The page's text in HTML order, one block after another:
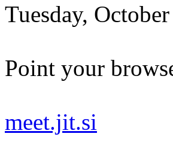
Tuesday,
Point your
meet.jit.si